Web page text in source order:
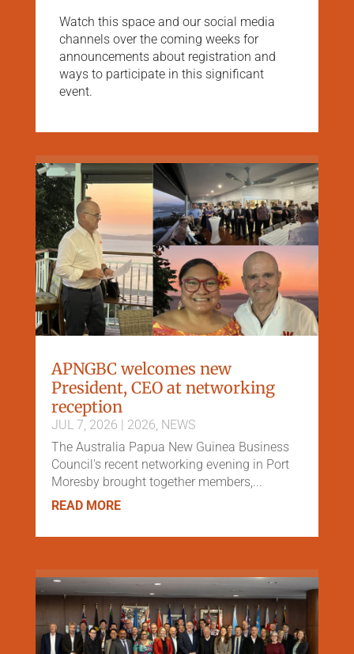
Watch this space and our social media
channels over the coming weeks for
announcements about registration and
ways to participate in this significant
event.
APNGBC welcomes new
President, CEO at networking
reception
JUL 7, 2026 2026, NEWS
The Australia Papua New Guinea Business
Council's recent networking evening in Port
Moresby brought together members,...
READ MORE